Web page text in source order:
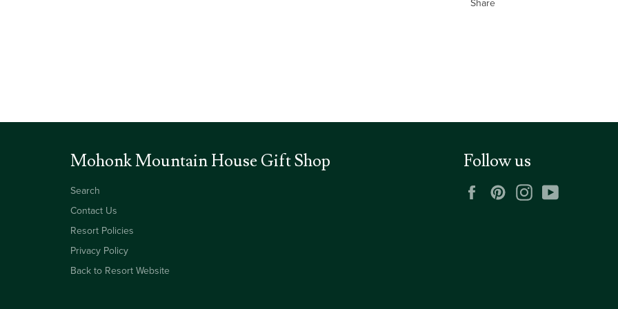
Share
Mohonk Mountain House Gift Shop
Search
Contact Us
Resort Policies
Privacy Policy
Back to Resort Website
Follow us
FacebookPinterestInstagram